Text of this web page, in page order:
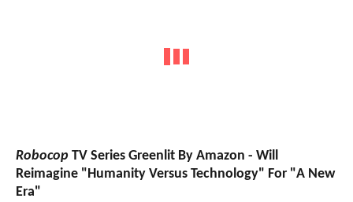
Robocop TV Series Greenlit By Amazon - Will
Reimagine "Humanity Versus Technology" For "A New
Era"